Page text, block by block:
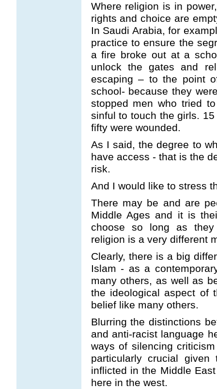
Where religion is in
rights and choice are
In Saudi Arabia, for
practice to ensure the
a fire broke out at a
unlock the gates and
escaping – to the point
school- because they
stopped men who tried
sinful to touch the girls.
fifty were wounded.
As I said, the degree to
have access - that is the
risk.
And I would like to stress
There may be and are
Middle Ages and it is
choose so long as they
religion is a very different
Clearly, there is a big
Islam - as a
many others, as well as
the ideological aspect of
belief like many others.
Blurring the distinctions
and anti-racist language
ways of silencing
particularly crucial
inflicted in the Middle
here in the west.